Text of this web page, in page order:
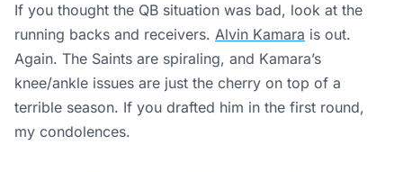
If you thought the QB situation was bad, look at the
running backs and receivers. Alvin Kamara is out.
Again. The Saints are spiraling, and Kamara’s
knee/ankle issues are just the cherry on top of a
terrible season. If you drafted him in the first round,
my condolences.